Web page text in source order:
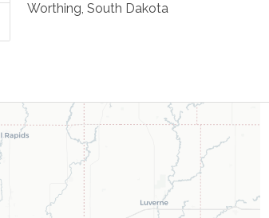
Worthing, South Dakota